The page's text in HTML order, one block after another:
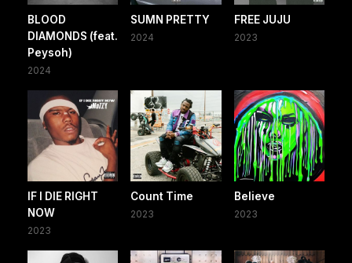
BLOOD
DIAMONDS (feat.
Peysoh)
2024
SUMN PRETTY
2024
FREE JUJU
2023
IF I DIE RIGHT
NOW
2023
Count Time
2023
Believe
2023